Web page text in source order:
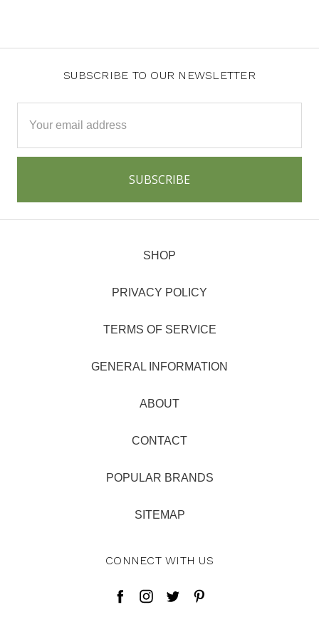
SUBSCRIBE TO OUR NEWSLETTER
Address
SHOP
PRIVACY POLICY
TERMS OF SERVICE
GENERAL INFORMATION
ABOUT
CONTACT
POPULAR BRANDS
SITEMAP
CONNECT WITH US